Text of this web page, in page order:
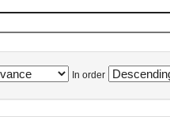
In order